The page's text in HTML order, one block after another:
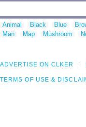
Animal Black Blue
Man
Map Mushroom
ADVERTISE ON CLKER
TERMS OF USE &